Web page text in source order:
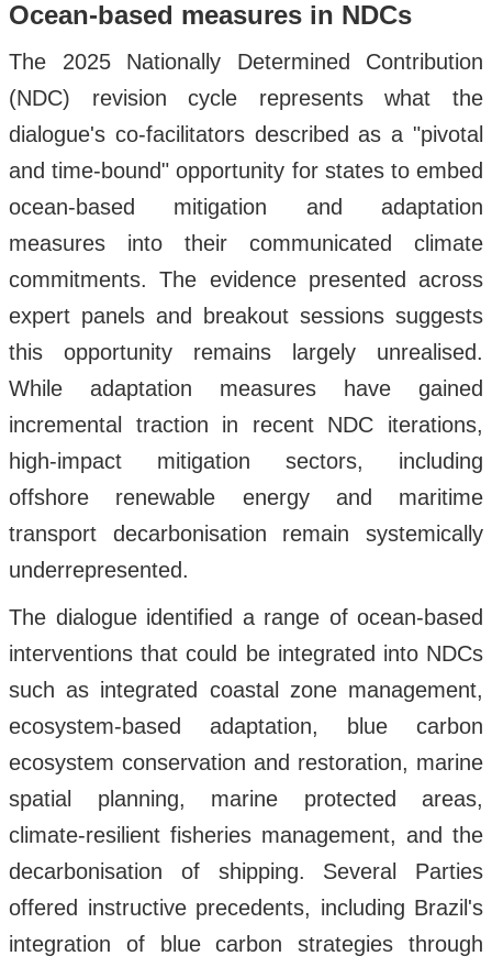
Ocean-based measures in NDCs
The 2025 Nationally Determined Contribution
(NDC) revision cycle represents what the
dialogue's co-facilitators described as a "pivotal
and time-bound" opportunity for states to embed
ocean-based mitigation and adaptation
measures into their communicated climate
commitments. The evidence presented across
expert panels and breakout sessions suggests
this opportunity remains largely unrealised.
While adaptation measures have gained
incremental traction in recent NDC iterations,
high-impact mitigation sectors, including
offshore renewable energy and maritime
transport decarbonisation remain systemically
underrepresented.
The dialogue identified a range of ocean-based
interventions that could be integrated into NDCs
such as integrated coastal zone management,
ecosystem-based adaptation, blue carbon
ecosystem conservation and restoration, marine
spatial planning, marine protected areas,
climate-resilient fisheries management, and the
decarbonisation of shipping. Several Parties
offered instructive precedents, including Brazil's
integration of blue carbon strategies through